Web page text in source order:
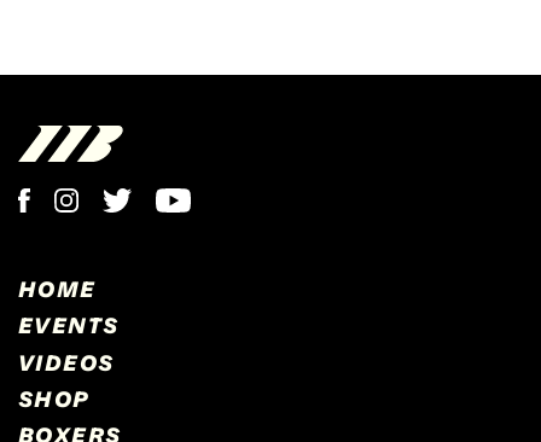
HOME
EVENTS
VIDEOS
SHOP
BOXERS